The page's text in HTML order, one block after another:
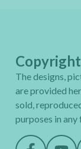
The designs,
are provided
sold,
purposes in